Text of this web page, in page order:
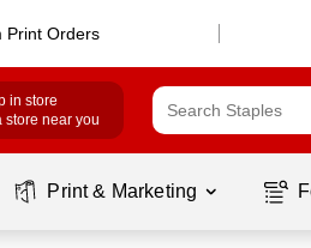
Print Orders
in store
store near you
Print & Marketing